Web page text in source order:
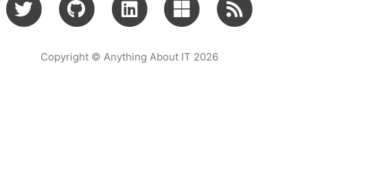
Copyright © Anything About IT 2026